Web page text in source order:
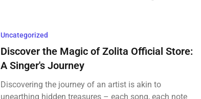
Uncategorized
Discover the Magic of Zolita Official Store:
A Singer's Journey
Discovering the journey of an artist is akin to
unearthing hidden treasures – each song, each note